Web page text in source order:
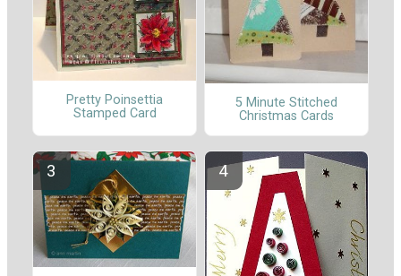
Pretty Poinsettia
Stamped Card
5 Minute Stitched
Christmas Cards